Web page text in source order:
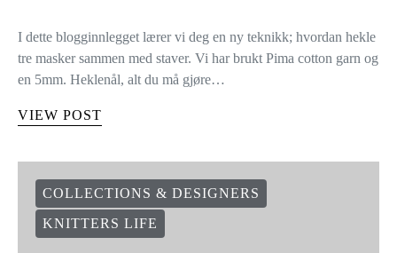
I dette blogginnlegget lærer vi deg en ny teknikk; hvordan hekle
tre masker sammen med staver. Vi har brukt Pima cotton garn og
en 5mm. Heklenål, alt du må gjøre…
VIEW POST
COLLECTIONS & DESIGNERS
KNITTERS LIFE